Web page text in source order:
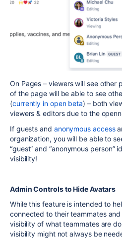
On Pages – viewers will see other
of the page will be able to see
(currently in open beta) – both
viewers & editors due to the
If guests and anonymous access
organization, you will be able to
“guest” and “anonymous person”
visibility!
Admin Controls to Hide Avatars
While this feature is intended to
connected to their teammates
visibility of what teammates are
visibility might not always be